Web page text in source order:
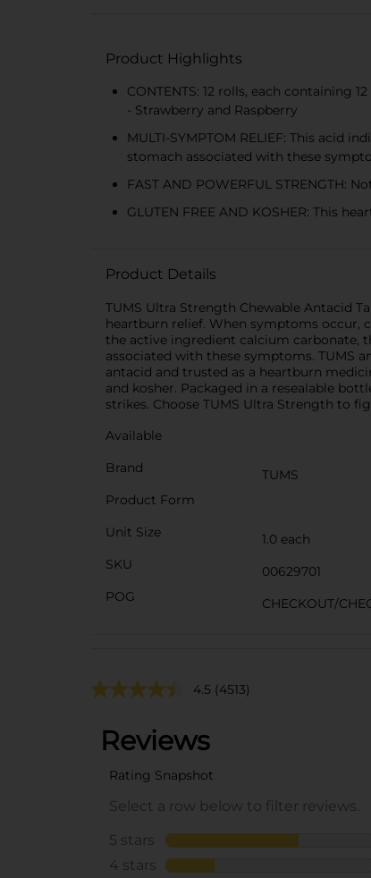
Product Highlights
CONTENTS: 12 rolls, each containing
- Strawberry and Raspberry
MULTI-SYMPTOM RELIEF: This acid
stomach associated with these
FAST AND POWERFUL
GLUTEN FREE AND KOSHER: This
Product Details
TUMS Ultra Strength Chewable Antacid
heartburn relief. When symptoms occur,
the active ingredient calcium carbonate,
associated with these symptoms. TUMS
antacid and trusted as a heartburn
and kosher. Packaged in a resealable
strikes. Choose TUMS Ultra Strength to
Available
Brand
TUMS
Product Form
Unit Size
1.0 each
SKU
00629701
POG
CHECKOUT/
4.5 (4513)